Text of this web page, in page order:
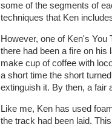
some of the segments of
techniques that Ken
However, one of Ken's
there had been a fire on his
make cup of coffee with
a short time the short
extinguish it. By then, a fair
Like me, Ken has used
the track had been laid.